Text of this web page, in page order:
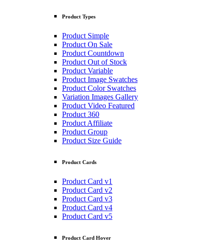
Product Types
Product Simple
Product On Sale
Product Countdown
Product Out of Stock
Product Variable
Product Image Swatches
Product Color Swatches
Variation Images Gallery
Product Video Featured
Product 360
Product Affiliate
Product Group
Product Size Guide
Product Cards
Product Card v1
Product Card v2
Product Card v3
Product Card v4
Product Card v5
Product Card Hover